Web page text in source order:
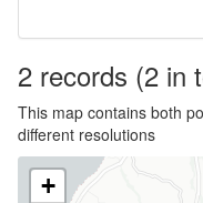
2 records (2 in
This map contains both
different resolutions
+